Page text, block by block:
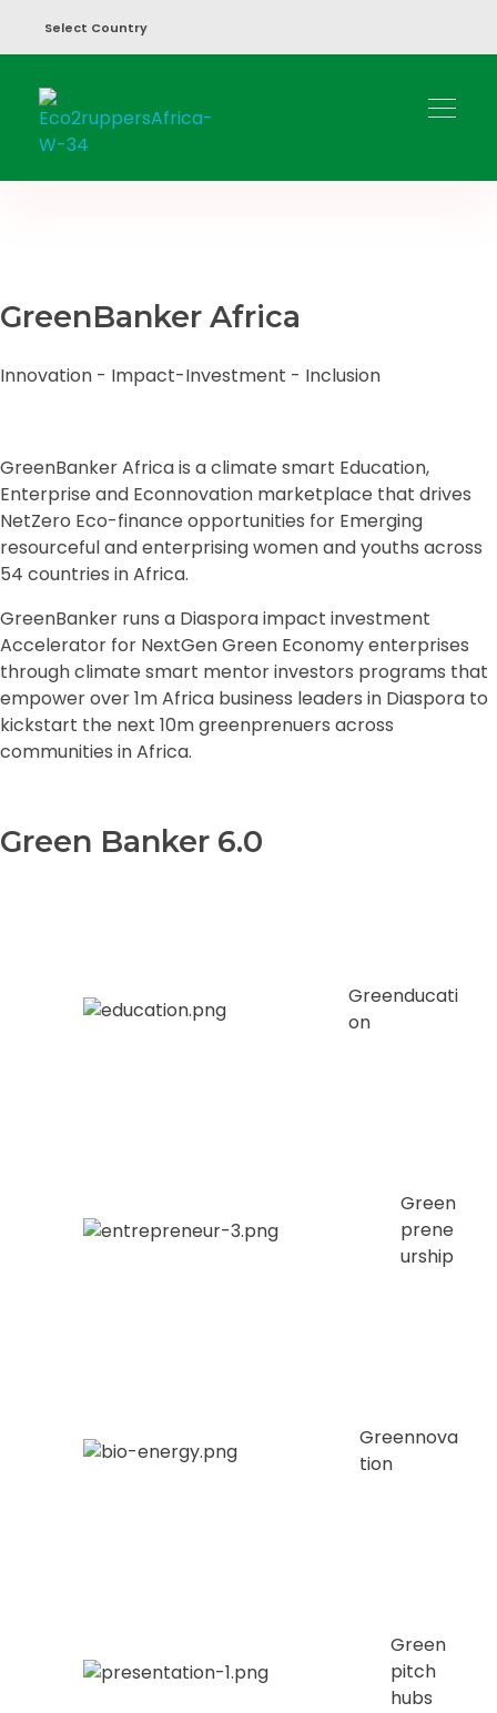
Select Country
GreenBanker Africa
Innovation - Impact-Investment - Inclusion
GreenBanker Africa is a climate smart Education,
Enterprise and Econnovation marketplace that drives
NetZero Eco-finance opportunities for Emerging
resourceful and enterprising women and youths across
54 countries in Africa.
GreenBanker runs a Diaspora impact investment
Accelerator for NextGen Green Economy enterprises
through climate smart mentor investors programs that
empower over 1m Africa business leaders in Diaspora to
kickstart the next 10m greenprenuers across
communities in Africa.
Green Banker 6.0
Greenducati
on
Green
prene
urship
Greennova
tion
Green
pitch
hubs